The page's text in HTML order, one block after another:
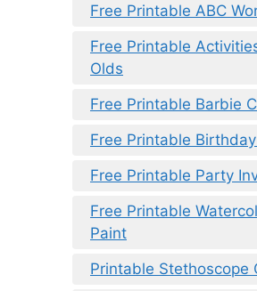
Free Printable ABC
Free Printable
Olds
Free Printable Barbie
Free Printable
Free Printable Party
Free Printable
Paint
Printable Stethoscope